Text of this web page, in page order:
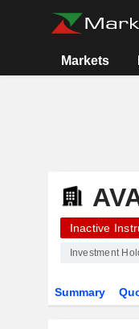
Markets
Inactive
Investment
Summary